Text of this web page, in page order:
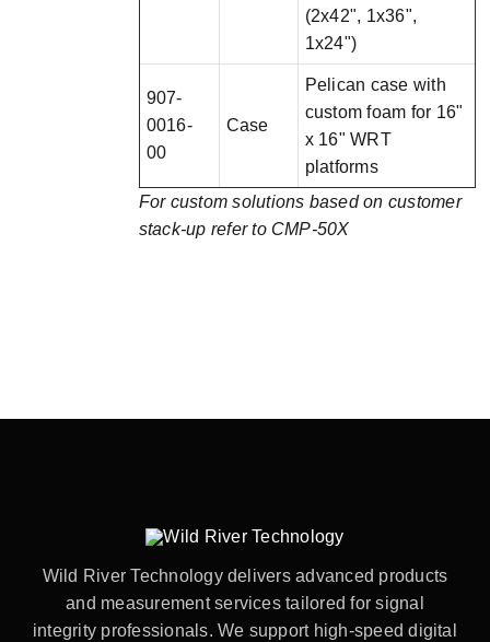
(2x42", 1x36",
1x24")
907-
0016-
00
Case
Pelican case with
custom foam for 16"
x 16" WRT
platforms
For custom solutions based on customer
stack-up refer to CMP-50X
Wild River Technology delivers advanced products
and measurement services tailored for signal
integrity professionals. We support high-speed digital